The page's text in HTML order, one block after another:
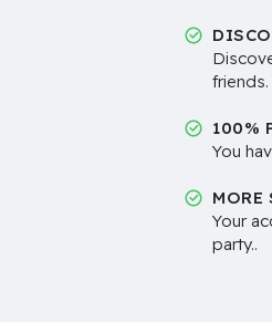
friends.
100%
You
MORE
Your
party..